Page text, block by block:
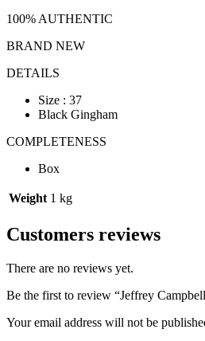
100% AUTHENTIC
BRAND NEW
DETAILS
Size : 37
Black Gingham
COMPLETENESS
Box
Weight 1 kg
Customers reviews
There are no reviews yet.
Be the first to review “Jeffrey
Your email address will not be